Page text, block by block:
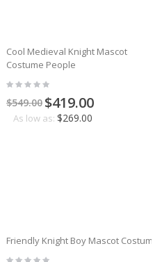
Cool Medieval Knight Mascot
Costume People
$549.00 $419.00
As low as: $269.00
Friendly Knight Boy Mascot Costume